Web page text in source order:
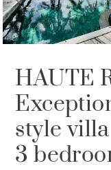
HAUTE
style
3